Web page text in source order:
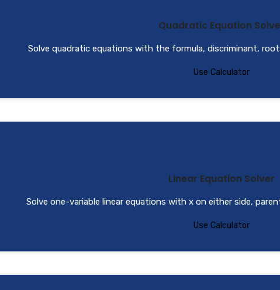
Quadratic Equation
Solve quadratic equations with the formula, discriminant,
Use Calculator
Linear Equation Solver
Solve one-variable linear equations with x on either side,
Use Calculator